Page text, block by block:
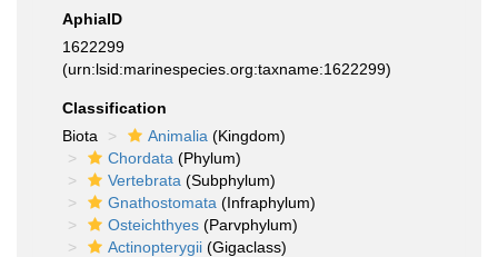
AphiaID
1622299
(urn:lsid:marinespecies.org:taxname:1622299)
Classification
Biota
Animalia (Kingdom)
Chordata (Phylum)
Vertebrata (Subphylum)
Gnathostomata (Infraphylum)
Osteichthyes (Parvphylum)
Actinopterygii (Gigaclass)